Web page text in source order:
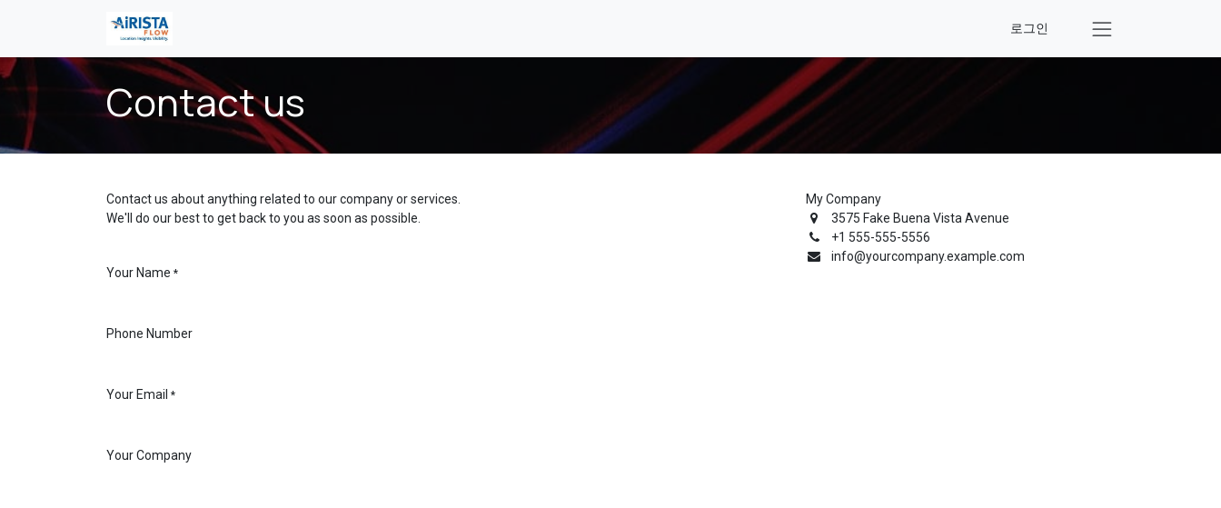
로그인
Contact us
Contact us about anything related to our company or services.
We'll do our best to get back to you as soon as possible.
Your Name *
Phone Number
Your Email *
Your Company
My Company
3575 Fake Buena Vista Avenue
+1 555-555-5556
info@yourcompany.example.com